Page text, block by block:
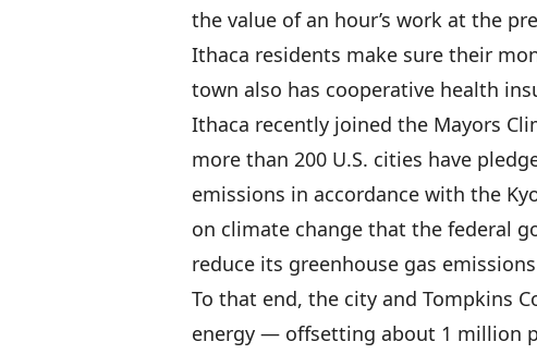
the value of an hour’s work at the
Ithaca residents make sure their
town also has cooperative health
Ithaca recently joined the Mayors
more than 200 U.S. cities have
emissions in accordance with the
on climate change that the federal
reduce its greenhouse gas
To that end, the city and Tompkins
energy — offsetting about 1 million